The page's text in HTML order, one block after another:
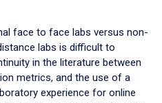
face to face labs versus non-
labs is difficult to
in the literature between
metrics, and the use of a
experience for online